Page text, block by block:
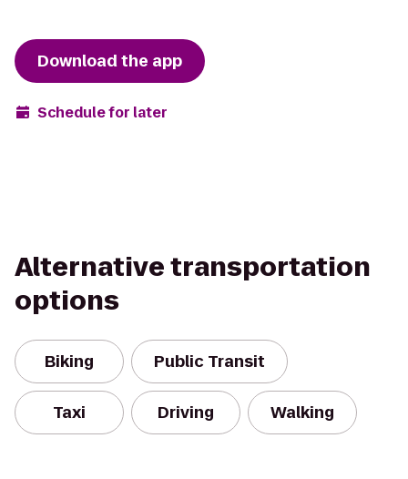
Download the app
Schedule for later
Alternative transportation
options
Biking Public Transit
Taxi Driving Walking